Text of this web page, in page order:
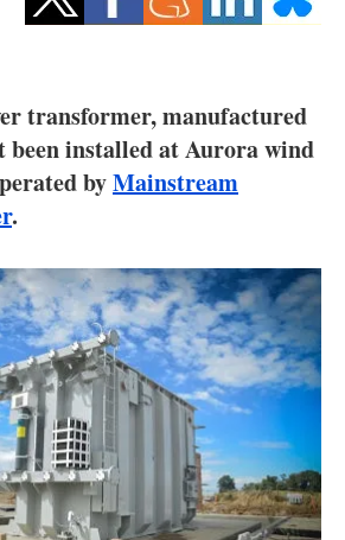
Interviews
Agenda
Directory
Jobs
About us
Newsletters
transformer, manufactured
been installed at Aurora wind
byMainstream
.